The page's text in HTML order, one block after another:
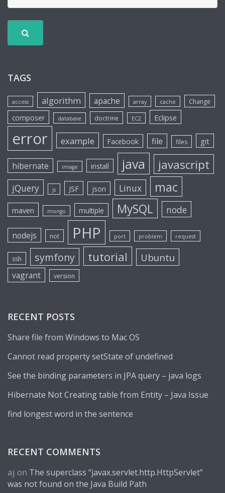
TAGS
access algorithm apache array cache Change
composer database doctrine EC2 Eclipse
error example Facebook file files git
hibernate image install java javascript
jQuery js JSF json Linux mac
maven mongo multiple MySQL node
nodejs not PHP port problem request
ssh symfony tutorial Ubuntu
vagrant version
RECENT POSTS
Share file from Windows to Mac OS
Cannot read property setState of undefined
See the binding parameters in JPA query – java logs
Hibernate Not Creating table from Entity – Java Issue
find longest word in the sentence
RECENT COMMENTS
aj on The superclass “javax.servlet.http.HttpServlet”
was not found on the Java Build Path